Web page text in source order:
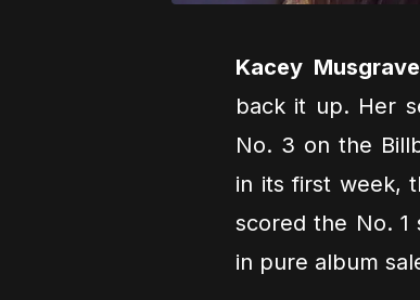
Kacey
back it up. Her
No. 3 on the
in its first week,
scored the No.
in pure album